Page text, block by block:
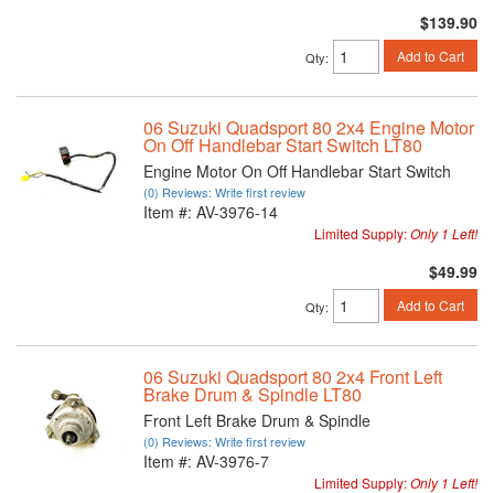
$139.90
Qty: Add to Cart
06 Suzuki Quadsport 80 2x4 Engine Motor
On Off Handlebar Start Switch LT80
Engine Motor On Off Handlebar Start Switch
(0) Reviews: Write first review
Item #: AV-3976-14
Limited Supply:Only 1 Left!
$49.99
Qty: Add to Cart
06 Suzuki Quadsport 80 2x4 Front Left
Brake Drum & Spindle LT80
Front Left Brake Drum & Spindle
(0) Reviews: Write first review
Item #: AV-3976-7
Limited Supply:Only 1 Left!